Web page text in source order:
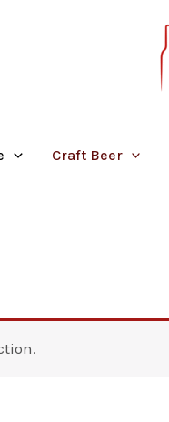
Craft Beer